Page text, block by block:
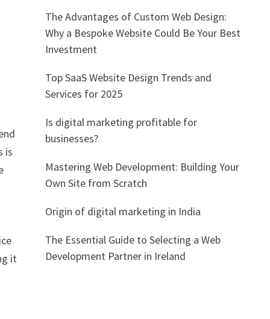
is
it
The Advantages of Custom Web Design:
Why a Bespoke Website Could Be Your Best
Investment
Top SaaS Website Design Trends and
Services for 2025
Is digital marketing profitable for
businesses?
Mastering Web Development: Building Your
Own Site from Scratch
Origin of digital marketing in India
The Essential Guide to Selecting a Web
Development Partner in Ireland